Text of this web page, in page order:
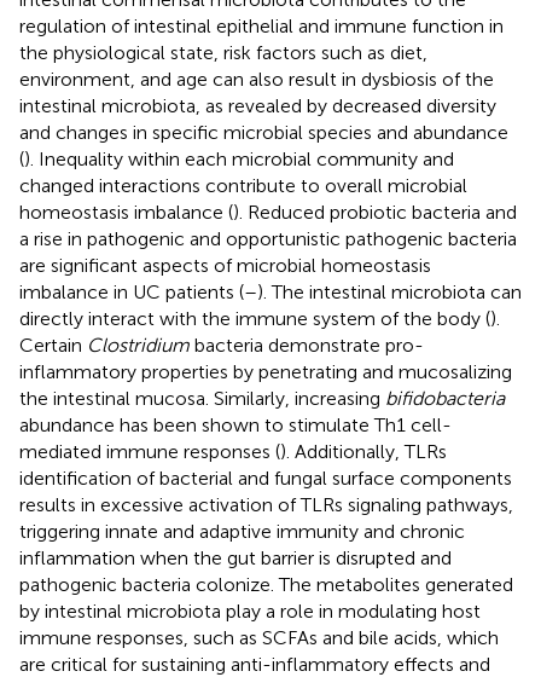
regulation of intestinal epithelial and immune function in
the physiological state, risk factors such as diet,
environment, and age can also result in dysbiosis of the
intestinal microbiota, as revealed by decreased diversity
and changes in specific microbial species and abundance
(). Inequality within each microbial community and
changed interactions contribute to overall microbial
homeostasis imbalance (). Reduced probiotic bacteria and
a rise in pathogenic and opportunistic pathogenic bacteria
are significant aspects of microbial homeostasis
imbalance in UC patients (–). The intestinal microbiota can
directly interact with the immune system of the body ().
Certain Clostridium bacteria demonstrate pro-
inflammatory properties by penetrating and mucosalizing
the intestinal mucosa. Similarly, increasing bifidobacteria
abundance has been shown to stimulate Th1 cell-
mediated immune responses (). Additionally, TLRs
identification of bacterial and fungal surface components
results in excessive activation of TLRs signaling pathways,
triggering innate and adaptive immunity and chronic
inflammation when the gut barrier is disrupted and
pathogenic bacteria colonize. The metabolites generated
by intestinal microbiota play a role in modulating host
immune responses, such as SCFAs and bile acids, which
are critical for sustaining anti-inflammatory effects and